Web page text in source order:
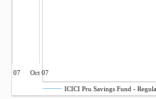
Jul 07 Oct 07
ICICI Pru Savings Fund -